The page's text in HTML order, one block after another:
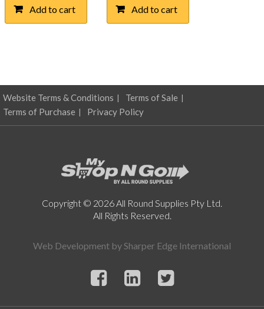
Add to cart Add to cart
Website Terms & Conditions
Terms of Sale
Terms of Purchase
Privacy Policy
Copyright © 2026 All Round Supplies Pty Ltd.
All Rights Reserved.
Web Development bySharper Edge International